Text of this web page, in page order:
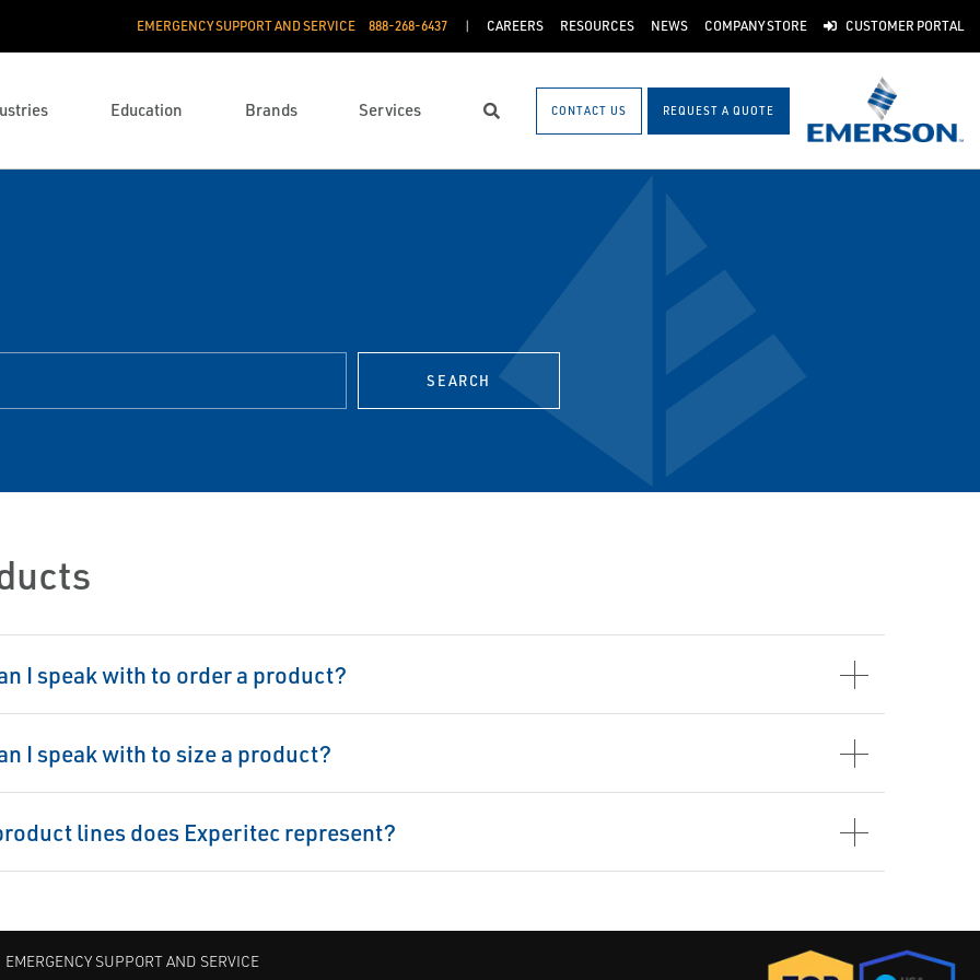
EMERGENCY SUPPORT AND SERVICE 888­-268-6437 CAREERS RESOURCES NEWS COMPANY STORE CUSTOMER PORTAL
Education Brands Services Search CONTACT US REQUEST A QUOTE
SEARCH
I speak with to order a product?
I speak with to size a product?
lines does Experitec represent?
EMERGENCY SUPPORT AND SERVICE